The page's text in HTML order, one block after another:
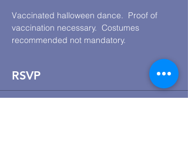
Vaccinated halloween dance.  Proof of
vaccination necessary.  Costumes
recommended not mandatory.
RSVP